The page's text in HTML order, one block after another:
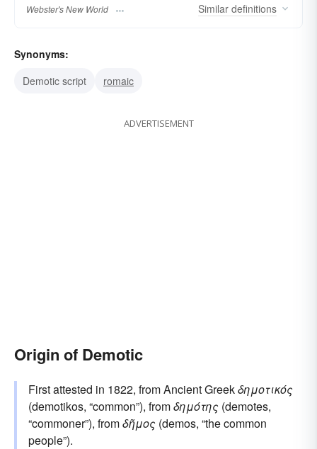
Webster's New World Similar definitions
Synonyms:
Demotic script
romaic
ADVERTISEMENT
Origin of Demotic
First attested in 1822, from Ancient Greekδημοτικός
(demotikos, “common”), fromδημότης (demotes,
“commoner”), fromδῆμος (demos, “the common
people”).